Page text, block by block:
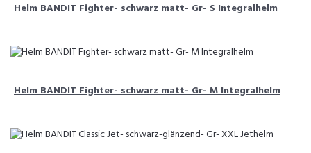
Helm BANDIT Fighter- schwarz matt- Gr- S Integralhelm
Helm BANDIT Fighter- schwarz matt- Gr- M Integralhelm